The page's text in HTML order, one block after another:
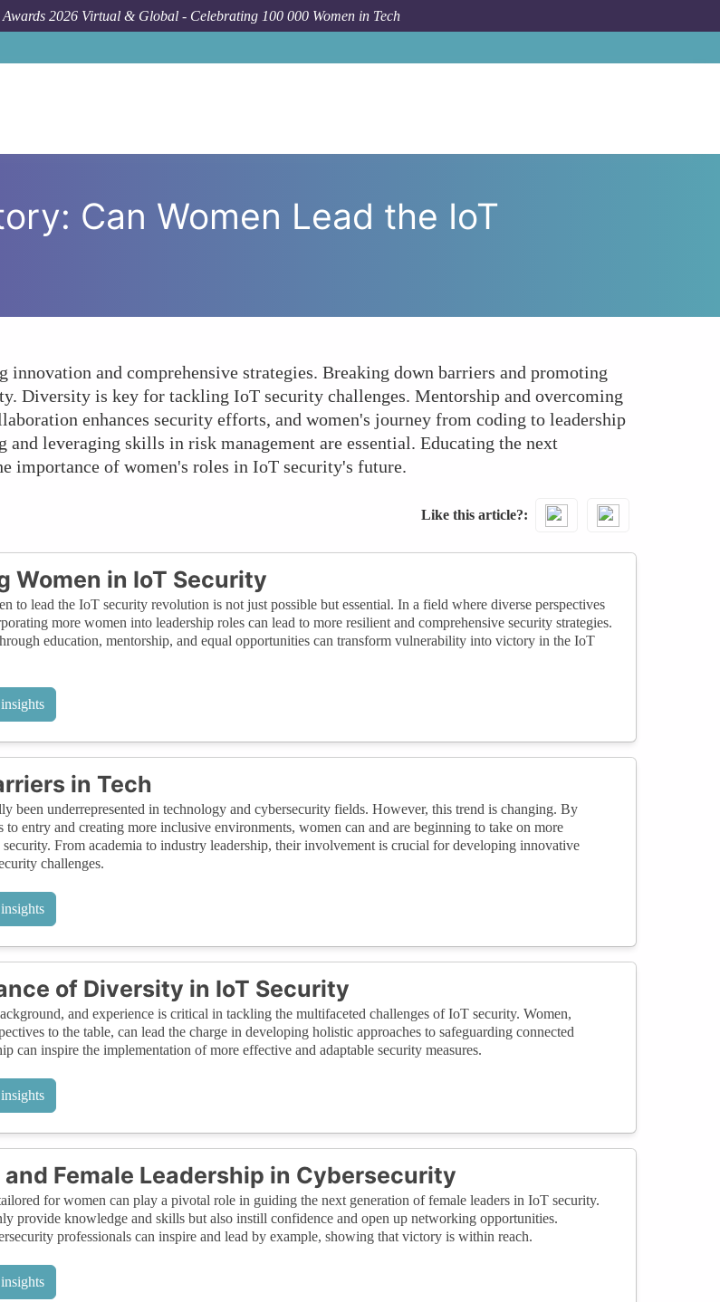
2026 Virtual & Global - Celebrating 100 000 Women in Tech
Can Women Lead the IoT
and comprehensive strategies. Breaking down barriers and promoting
Diversity is key for tackling IoT security challenges. Mentorship and overcoming
enhances security efforts, and women's journey from coding to leadership
leveraging skills in risk management are essential. Educating the next
importance of women's roles in IoT security's future.
Like this article?
Women in IoT Security
to lead the IoT security revolution is not just possible but essential. In a field where diverse perspectives
more women into leadership roles can lead to more resilient and comprehensive security strategies.
education, mentorship, and equal opportunities can transform vulnerability into victory in the IoT
in Tech
been underrepresented in technology and cybersecurity fields. However, this trend is changing. By
to entry and creating more inclusive environments, women can and are beginning to take on more
From academia to industry leadership, their involvement is crucial for developing innovative
challenges.
of Diversity in IoT Security
and experience is critical in tackling the multifaceted challenges of IoT security. Women,
to the table, can lead the charge in developing holistic approaches to safeguarding connected
can inspire the implementation of more effective and adaptable security measures.
Female Leadership in Cybersecurity
for women can play a pivotal role in guiding the next generation of female leaders in IoT security.
provide knowledge and skills but also instill confidence and open up networking opportunities.
professionals can inspire and lead by example, showing that victory is within reach.